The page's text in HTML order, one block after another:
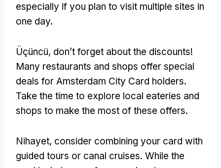
especially if you plan to visit multiple sites in
one day.
Üçüncü, don’t forget about the discounts!
Many restaurants and shops offer special
deals for Amsterdam City Card holders.
Take the time to explore local eateries and
shops to make the most of these offers.
Nihayet, consider combining your card with
guided tours or canal cruises. While the